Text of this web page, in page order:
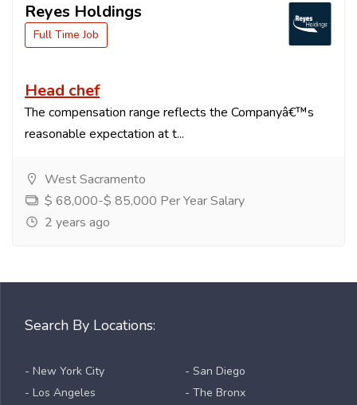
Reyes Holdings
Full Time Job
Head chef
The compensation range reflects the Companyâ€™s
reasonable expectation at t...
West Sacramento
$ 68,000-$ 85,000 Per Year Salary
2 years ago
Search By Locations:
- New York City
- Los Angeles
- San Diego
- The Bronx